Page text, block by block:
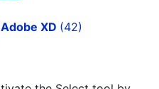
Adobe XD (42)